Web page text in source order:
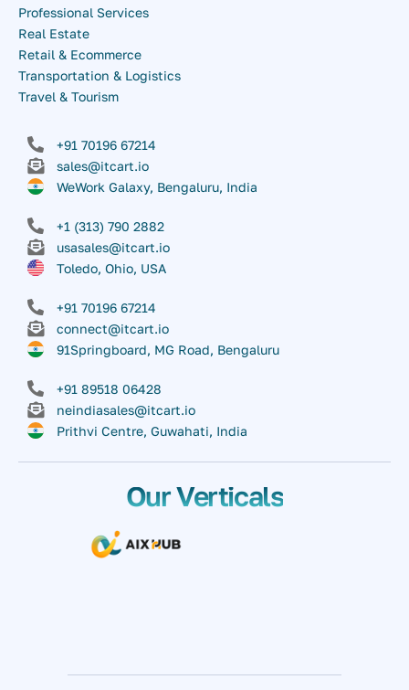
Professional Services
Real Estate
Retail & Ecommerce
Transportation & Logistics
Travel & Tourism
+91 70196 67214
sales@itcart.io
WeWork Galaxy, Bengaluru, India
+1 (313) 790 2882
usasales@itcart.io
Toledo, Ohio, USA
+91 70196 67214
connect@itcart.io
91Springboard, MG Road, Bengaluru
+91 89518 06428
neindiasales@itcart.io
Prithvi Centre, Guwahati, India
Our Verticals